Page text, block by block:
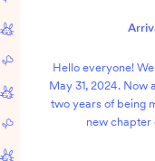
Hello everyone!
May 31, 2024. Now
two years of being
new chapter